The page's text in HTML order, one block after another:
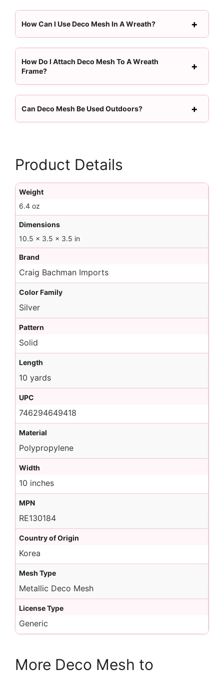
How Can I Use Deco Mesh In A Wreath?
How Do I Attach Deco Mesh To A Wreath
Frame?
Can Deco Mesh Be Used Outdoors?
Product Details
Weight
6.4 oz
Dimensions
10.5 × 3.5 × 3.5 in
Brand
Craig Bachman Imports
Color Family
Silver
Pattern
Solid
Length
10 yards
UPC
746294649418
Material
Polypropylene
Width
10 inches
MPN
RE130184
Country of Origin
Korea
Mesh Type
Metallic Deco Mesh
License Type
Generic
More Deco Mesh to